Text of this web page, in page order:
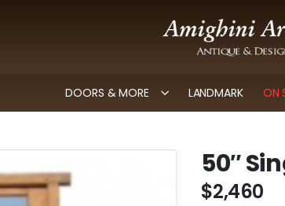
DOORS & MORE LANDMARK ON
50″
$2,460